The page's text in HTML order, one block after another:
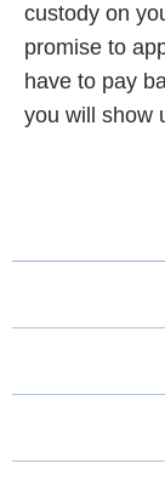
custody on
promise to
have to pay
you will show